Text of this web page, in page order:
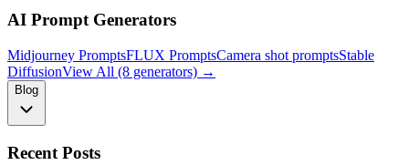
AI Prompt Generators
Midjourney PromptsFLUX PromptsCamera shot promptsStable
DiffusionView All (8 generators) →
Blog
Recent Posts